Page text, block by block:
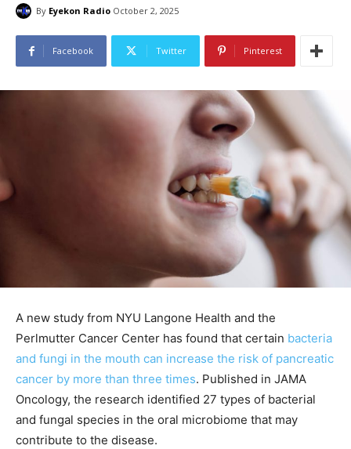
By Eyekon Radio October 2, 2025
Facebook Twitter Pinterest
A new study from NYU Langone Health and the
Perlmutter Cancer Center has found that certain bacteria
and fungi in the mouth can increase the risk of pancreatic
cancer by more than three times. Published in JAMA
Oncology, the research identified 27 types of bacterial
and fungal species in the oral microbiome that may
contribute to the disease.